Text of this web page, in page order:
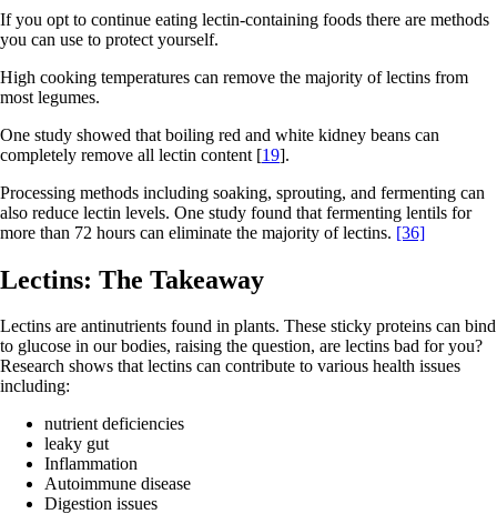
If you opt to continue eating lectin-containing foods there are methods
you can use to protect yourself.
High cooking temperatures can remove the majority of lectins from
most legumes.
One study showed that boiling red and white kidney beans can
completely remove all lectin content [19].
Processing methods including soaking, sprouting, and fermenting can
also reduce lectin levels. One study found that fermenting lentils for
more than 72 hours can eliminate the majority of lectins. [36]
Lectins: The Takeaway
Lectins are antinutrients found in plants. These sticky proteins can bind
to glucose in our bodies, raising the question, are lectins bad for you?
Research shows that lectins can contribute to various health issues
including:
nutrient deficiencies
leaky gut
Inflammation
Autoimmune disease
Digestion issues